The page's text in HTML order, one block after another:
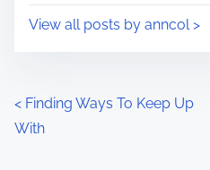
sView all posts by anncol >
P
o
< Finding Ways To Keep Up
With